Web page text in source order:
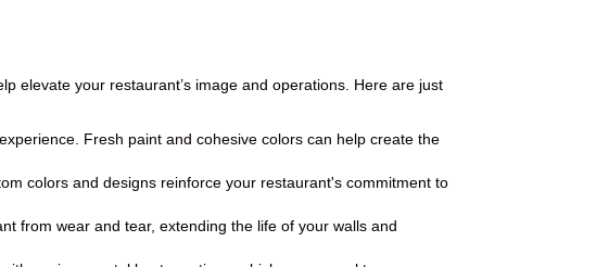
elevate your restaurant’s image and operations. Here are just
Fresh paint and cohesive colors can help create the
colors and designs reinforce your restaurant's commitment to
from wear and tear, extending the life of your walls and